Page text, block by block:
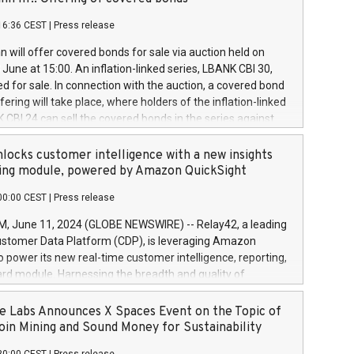
a
and Council of 16 April 2014 (“MAR”) (save for
buyback programmes set out in MAR article 5) and
Delegated Regulation (EU) 2016/1052, also referred
Harbour rules. Trading dayNumber of shares bought
transaction priceAmount DKKAccumulated trading for
June
June
June
CEST Press release
will offer covered bonds for sale via auction held on
at 15:00. An inflation-linked series, LBANK CBI 30,
for sale. In connection with the auction, a covered bond
will take place, where holders of the inflation-linked
CBI 24 can sell the covered bonds in the series against
bought in the above-mentioned auction. The clean
is predefined at 99,594. Expected settlement date is
Covered bonds issued by Landsbankinn are rated A+
the auction. For further information, please call
or email verdbrefamidlun@landsbankinn.is.
customer intelligence with a new insights
module, powered by Amazon QuickSight
CEST Press release
June 11, 2024 (GLOBE NEWSWIRE) -- Relay42, a leading
Data Platform (CDP), is leveraging Amazon
power its new real-time customer intelligence, reporting,
module. Harnessing the breadth and quality of
the new Insights module empowers marketing teams
customer behaviors and gain invaluable insights into
of their marketing programs across all online, offline,
Labs Announces X Spaces Event on the Topic of
Mining and Sound Money for Sustainability